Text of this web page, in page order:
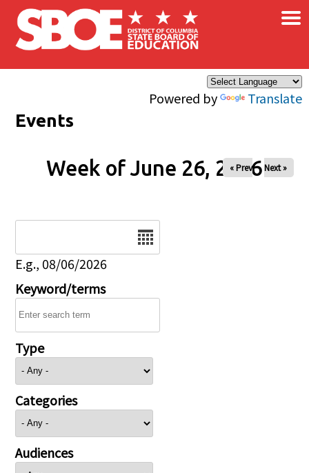
Skip to main content
Powered by Translate
×
Events
Week of June 26, 2026
« Prev Next »
E.g., 08/06/2026
Keyword/terms
Type
Categories
Audiences